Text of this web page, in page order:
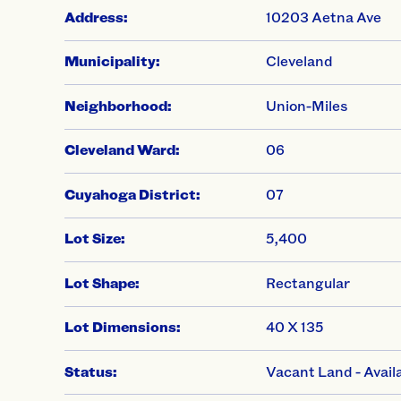
Address: 10203 Aetna Ave
Municipality: Cleveland
Neighborhood: Union-Miles
Cleveland Ward: 06
Cuyahoga District: 07
Lot Size: 5,400
Lot Shape: Rectangular
Lot Dimensions: 40 X 135
Status: Vacant Land -